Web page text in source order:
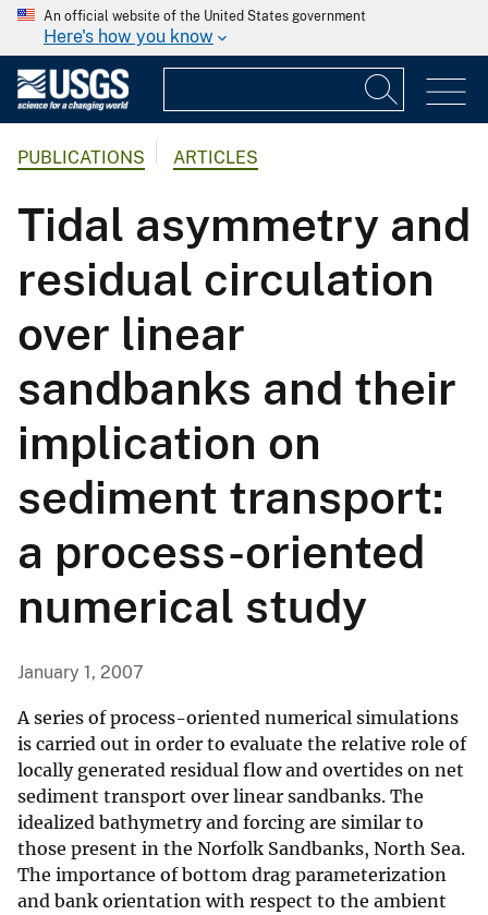
An official website of the United States government
Here's how you know
PUBLICATIONS ARTICLES
Tidal asymmetry and
residual circulation
over linear
sandbanks and their
implication on
sediment transport:
a process-oriented
numerical study
January 1, 2007
A series of process-oriented numerical simulations
is carried out in order to evaluate the relative role of
locally generated residual flow and overtides on net
sediment transport over linear sandbanks. The
idealized bathymetry and forcing are similar to
those present in the Norfolk Sandbanks, North Sea.
The importance of bottom drag parameterization
and bank orientation with respect to the ambient